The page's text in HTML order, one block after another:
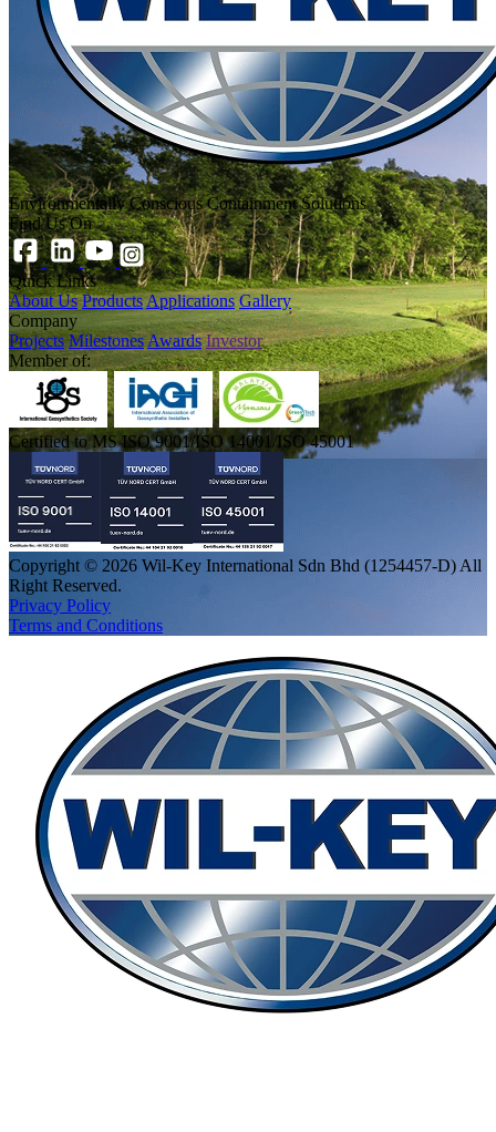
Environmentally Conscious Containment Solutions
Find Us On
Quick Links
About Us ProductsApplications Gallery
Company
Projects MilestonesAwards Investor
Member of:
Certified to MS ISO 9001/ISO 14001/ISO 45001
Copyright © 2026 Wil-Key International Sdn Bhd (1254457-D) All
Right Reserved.
Privacy Policy
Terms and Conditions